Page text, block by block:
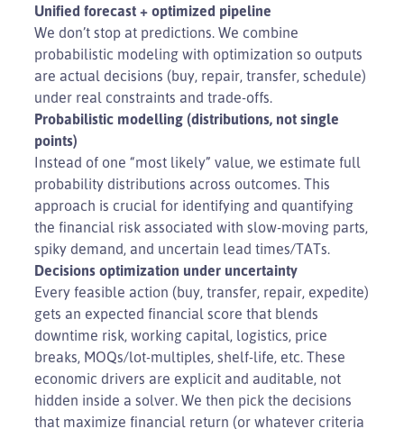
Unified forecast + optimized pipeline
We don’t stop at predictions. We combine
probabilistic modeling with optimization so outputs
are actual decisions (buy, repair, transfer, schedule)
under real constraints and trade-offs.
Probabilistic modelling (distributions, not single
points)
Instead of one “most likely” value, we estimate full
probability distributions across outcomes. This
approach is crucial for identifying and quantifying
the financial risk associated with slow-moving parts,
spiky demand, and uncertain lead times/TATs.
Decisions optimization under uncertainty
Every feasible action (buy, transfer, repair, expedite)
gets an expected financial score that blends
downtime risk, working capital, logistics, price
breaks, MOQs/lot-multiples, shelf-life, etc. These
economic drivers are explicit and auditable, not
hidden inside a solver. We then pick the decisions
that maximize financial return (or whatever criteria